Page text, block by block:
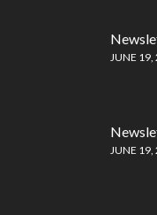
JUNE 19,
JUNE 19,